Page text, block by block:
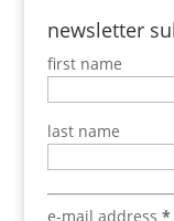
newsletter
first name
last name
e-mail address *